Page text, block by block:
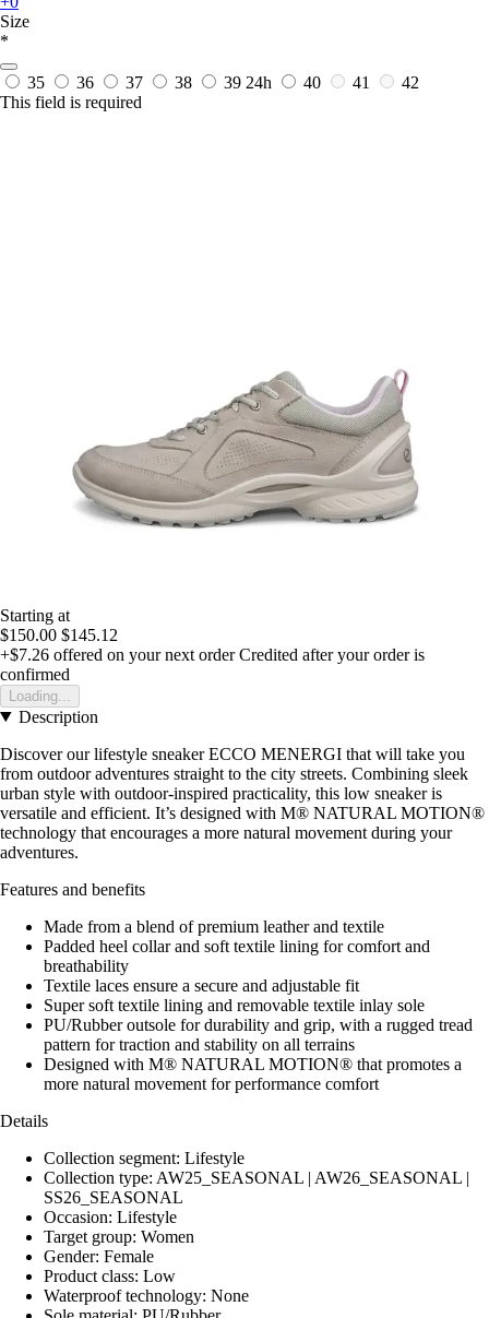
Size
*
35 36 37 38 39 24h 40 41
42
This field is required
Starting at
$150.00 $145.12
+$7.26 offered on your next order Credited after your order is
confirmed
Loading...
Description
Discover our lifestyle sneaker ECCO MENERGI that will take you
from outdoor adventures straight to the city streets. Combining sleek
urban style with outdoor-inspired practicality, this low sneaker is
versatile and efficient. It’s designed with M® NATURAL MOTION®
technology that encourages a more natural movement during your
adventures.
Features and benefits
Made from a blend of premium leather and textile
Padded heel collar and soft textile lining for comfort and
breathability
Textile laces ensure a secure and adjustable fit
Super soft textile lining and removable textile inlay sole
PU/Rubber outsole for durability and grip, with a rugged tread
pattern for traction and stability on all terrains
Designed with M® NATURAL MOTION® that promotes a
more natural movement for performance comfort
Details
Collection segment: Lifestyle
Collection type: AW25_SEASONAL | AW26_SEASONAL |
SS26_SEASONAL
Occasion: Lifestyle
Target group: Women
Gender: Female
Product class: Low
Waterproof technology: None